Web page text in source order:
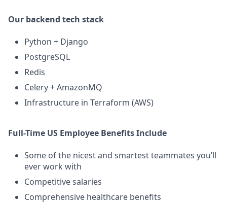
Our backend tech stack
Python + Django
PostgreSQL
Redis
Celery + AmazonMQ
Infrastructure in Terraform (AWS)
Full-Time US Employee Benefits Include
Some of the nicest and smartest teammates you’ll
ever work with
Competitive salaries
Comprehensive healthcare benefits